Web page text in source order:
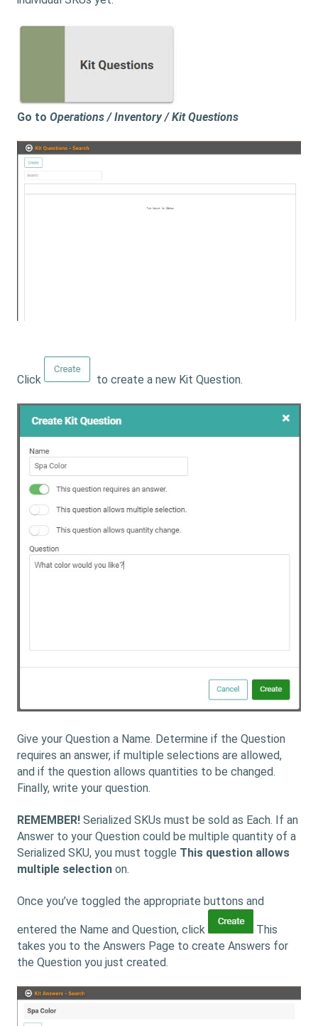
Go to Operations / Inventory / Kit Questions
Click to create a new Kit Question.
Give your Question a Name. Determine if the Question
requires an answer, if multiple selections are allowed,
and if the question allows quantities to be changed.
Finally, write your question.
REMEMBER! Serialized SKUs must be sold as Each. If an
Answer to your Question could be multiple quantity of a
Serialized SKU, you must toggle This question allows
multiple selection on.
Once you’ve toggled the appropriate buttons and
entered the Name and Question, click
This
takes you to the Answers Page to create Answers for
the Question you just created.